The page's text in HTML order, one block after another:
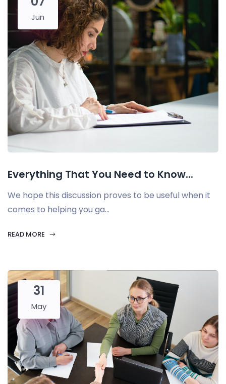
Jun
Everything That You Need to Know...
We hope this discussion proves to be useful when it
comes to helping you ga...
READ MORE
31
May